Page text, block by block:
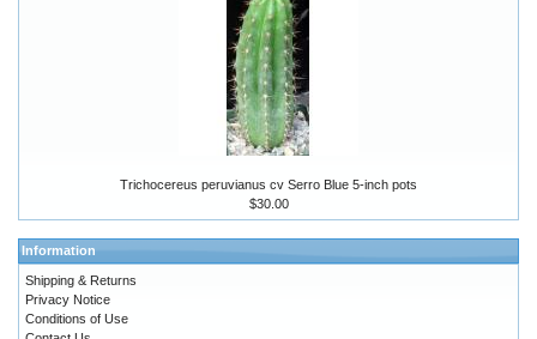
Trichocereus peruvianus cv Serro Blue 5-inch pots
$30.00
Information
Shipping & Returns
Privacy Notice
Conditions of Use